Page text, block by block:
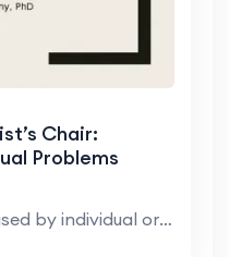
Chair:
Problems
Sexual dysfunction is caused by individual or rela...